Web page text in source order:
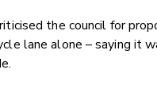
the council for
lane alone – saying it